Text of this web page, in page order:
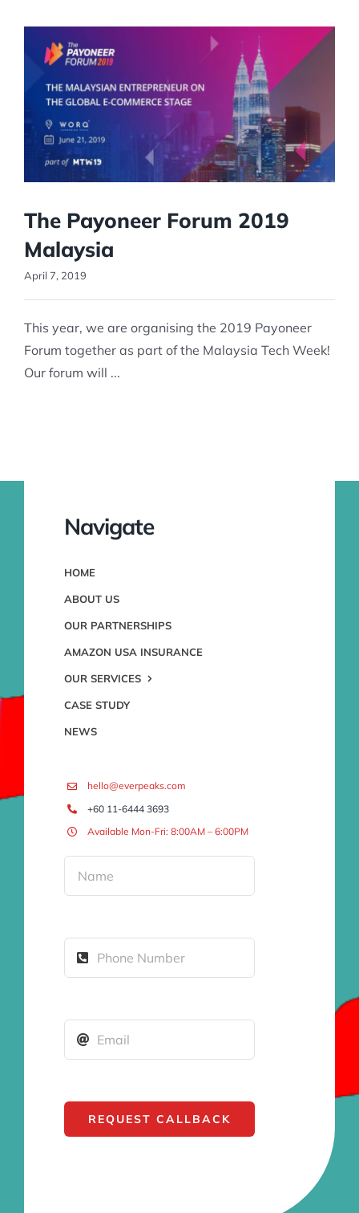
The Payoneer Forum 2019
Malaysia
April 7, 2019
This year, we are organising the 2019 Payoneer
Forum together as part of the Malaysia Tech Week!
Our forum will ...
Navigate
HOME
ABOUT US
OUR PARTNERSHIPS
AMAZON USA INSURANCE
OUR SERVICES
CASE STUDY
NEWS
hello@everpeaks.com
+60 11-6444 3693
Available Mon-Fri: 8:00AM – 6:00PM
REQUEST CALLBACK